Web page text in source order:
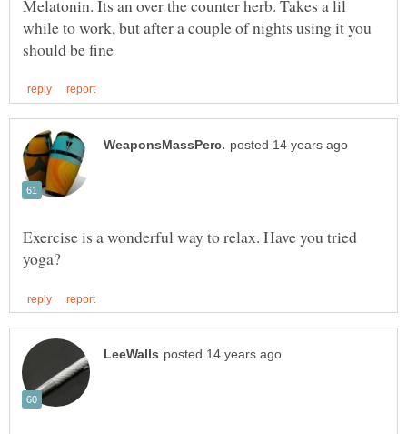
Melatonin. Its an over the counter herb. Takes a lil
while to work, but after a couple of nights using it you
Exercise is a wonderful way to relax. Have you tried